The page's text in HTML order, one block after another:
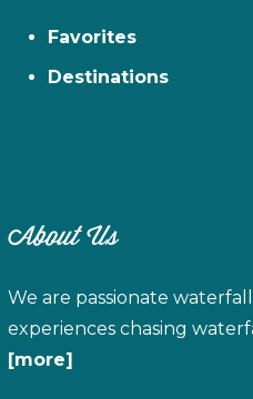
Favorites
Destinations
About Us
We are passionate
experiences chasing
[more]